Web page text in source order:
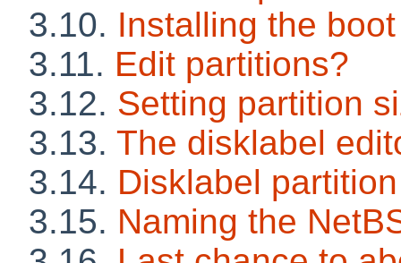
3.10. Installing the
3.11. Edit partitions?
3.12. Setting partition
3.13. The disklabel
3.14. Disklabel
3.15. Naming the